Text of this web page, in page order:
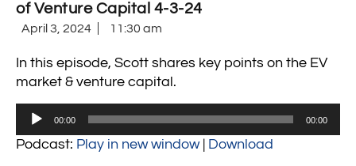
of Venture Capital 4-3-24
April 3, 2024 11:30 am
In this episode, Scott shares key points on the EV
market & venture capital.
Audio
00:00 00:00
Podcast: Play in new window| Download